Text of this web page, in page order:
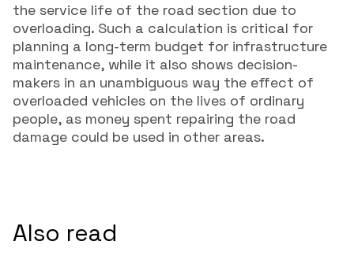
the service life of the road section due to
overloading. Such a calculation is critical for
planning a long-term budget for infrastructure
maintenance, while it also shows decision-
makers in an unambiguous way the effect of
overloaded vehicles on the lives of ordinary
people, as money spent repairing the road
damage could be used in other areas.
Also read